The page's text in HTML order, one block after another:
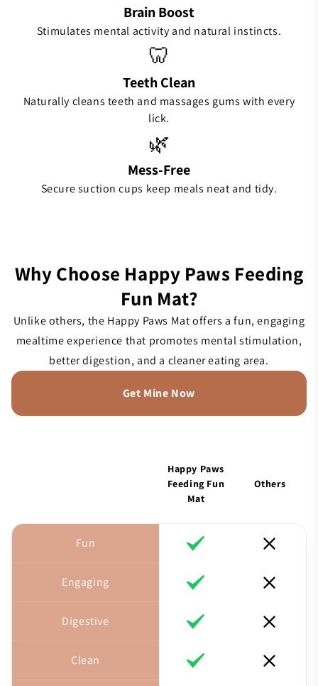
Brain Boost
Stimulates mental activity and natural instincts.
🦷
Teeth Clean
Naturally cleans teeth and massages gums with every
lick.
🌿
Mess-Free
Secure suction cups keep meals neat and tidy.
Why Choose Happy Paws Feeding
Fun Mat?
Unlike others, the Happy Paws Mat offers a fun, engaging
mealtime experience that promotes mental stimulation,
better digestion, and a cleaner eating area.
Get Mine Now
Happy Paws
Feeding Fun
Mat
Others
Fun
Engaging
Digestive
Clean